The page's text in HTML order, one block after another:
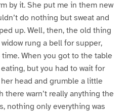
by it. She put me in them new
do nothing but sweat and
up. Well, then, the old thing
rung a bell for supper,
When you got to the table
but you had to wait for
head and grumble a little
there warn’t really anything the
nothing only everything was